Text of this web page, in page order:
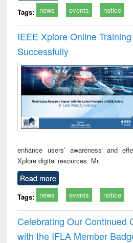
Tags: news events notice
IEEE Xplore Online
Successfully
enhance users’ awareness and
Xplore digital resources. Mr.
Read more
Tags: news events notice
Celebrating Our Continued
with the IFLA Member